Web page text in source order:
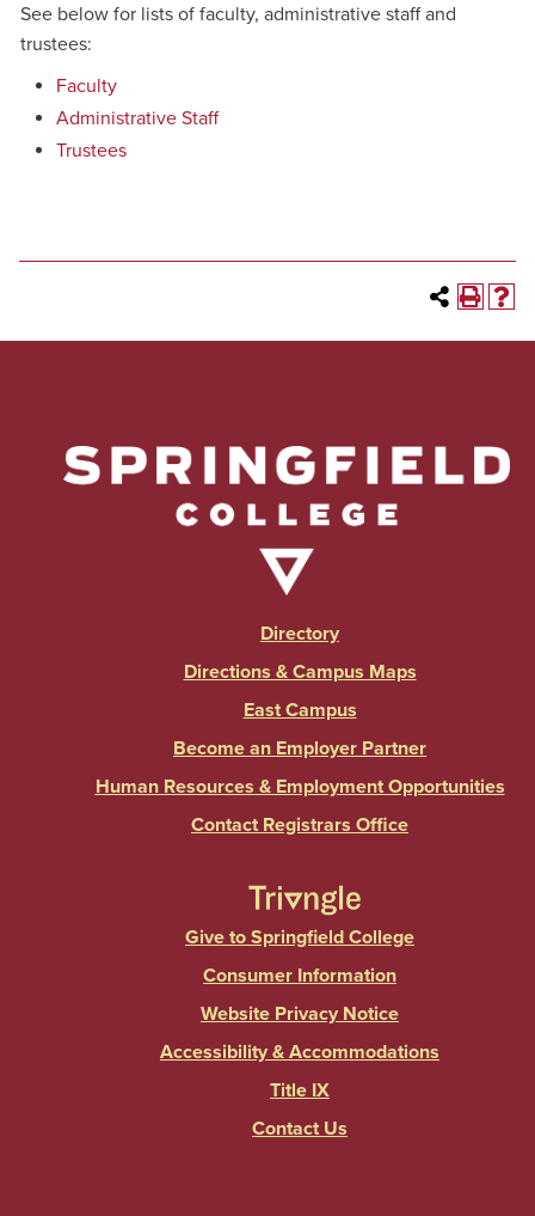
See below for lists of faculty, administrative staff and
trustees:
Faculty
Administrative Staff
Trustees
Directory
Directions & Campus Maps
East Campus
Become an Employer Partner
Human Resources & Employment Opportunities
Contact Registrars Office
Give to Springfield College
Consumer Information
Website Privacy Notice
Accessibility & Accommodations
Title IX
Contact Us